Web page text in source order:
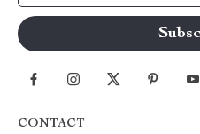
CONTACT